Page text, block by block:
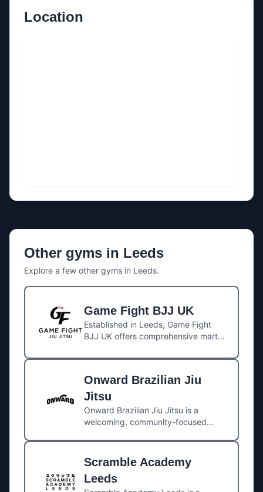
Location
Other gyms in Leeds
Explore a few other gyms in Leeds.
Game Fight BJJ UK
Established in Leeds, Game Fight
BJJ UK offers comprehensive martial
Jitsu (Gi and No-Gi), MMA, Muay
defense. The gym is affiliated with
the global Game Fight BJJ
organization, led by Master Vinicius
Amaral from Rio de Janeiro. Head
instructor Mabsy “Tiozinho” Alam, a
BJJ Black Belt under Master Amaral
Onward Brazilian Jiu
Jitsu
Onward Brazilian Jiu Jitsu is a
welcoming, community-focused
Leeds. Led by Roger Gracie black
belt Matt Waddington, the gym
offers high-quality instruction across
Brazilian Jiu Jitsu (Gi and No-Gi),
Scramble Academy
Leeds